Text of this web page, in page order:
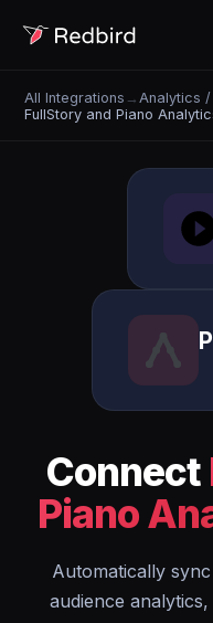
All Integrations → Analytics /
FullStory and Piano
Connect
Piano
Automatically
audience